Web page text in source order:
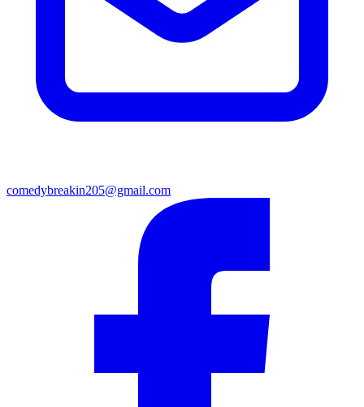
comedybreakin205@gmail.com